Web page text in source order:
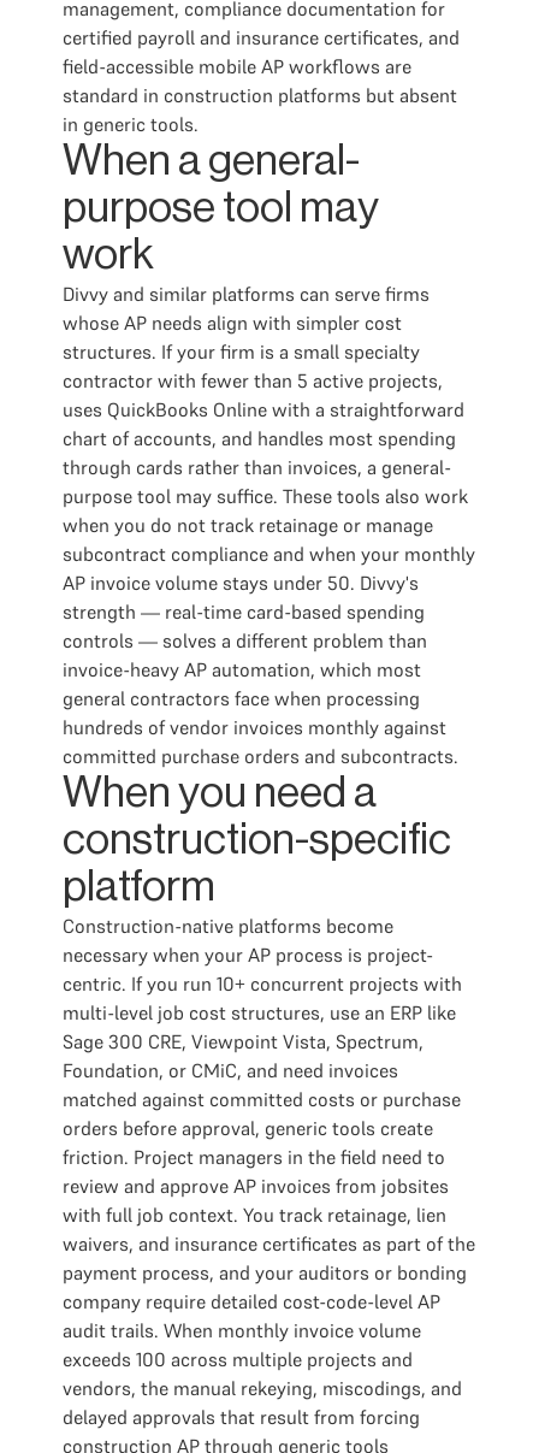
management, compliance documentation for
certified payroll and insurance certificates, and
field-accessible mobile AP workflows are
standard in construction platforms but absent
in generic tools.
When a general-
purpose tool may
work
Divvy and similar platforms can serve firms
whose AP needs align with simpler cost
structures. If your firm is a small specialty
contractor with fewer than 5 active projects,
uses QuickBooks Online with a straightforward
chart of accounts, and handles most spending
through cards rather than invoices, a general-
purpose tool may suffice. These tools also work
when you do not track retainage or manage
subcontract compliance and when your monthly
AP invoice volume stays under 50. Divvy's
strength — real-time card-based spending
controls — solves a different problem than
invoice-heavy AP automation, which most
general contractors face when processing
hundreds of vendor invoices monthly against
committed purchase orders and subcontracts.
When you need a
construction-specific
platform
Construction-native platforms become
necessary when your AP process is project-
centric. If you run 10+ concurrent projects with
multi-level job cost structures, use an ERP like
Sage 300 CRE, Viewpoint Vista, Spectrum,
Foundation, or CMiC, and need invoices
matched against committed costs or purchase
orders before approval, generic tools create
friction. Project managers in the field need to
review and approve AP invoices from jobsites
with full job context. You track retainage, lien
waivers, and insurance certificates as part of the
payment process, and your auditors or bonding
company require detailed cost-code-level AP
audit trails. When monthly invoice volume
exceeds 100 across multiple projects and
vendors, the manual rekeying, miscodings, and
delayed approvals that result from forcing
construction AP through generic tools